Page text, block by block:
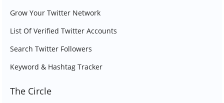
Grow Your Twitter Network
List Of Verified Twitter Accounts
Search Twitter Followers
Keyword & Hashtag Tracker
The Circle